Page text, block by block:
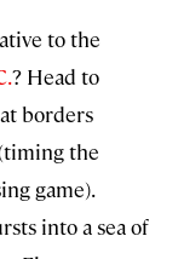
to the
? Head to
borders
the
game).
into a sea of